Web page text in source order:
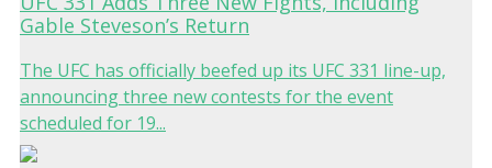
Gable Steveson’s Return
The UFC has officially beefed up its UFC 331 line-up,
announcing three new contests for the event
scheduled for 19...